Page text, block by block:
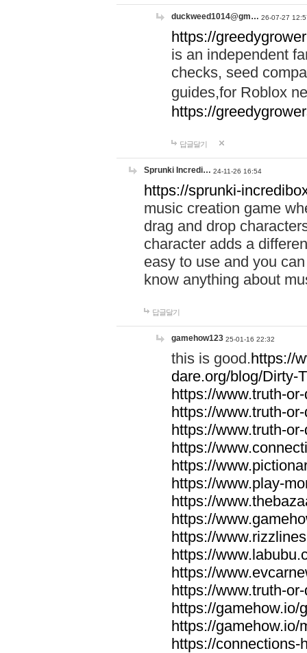
duckweed1014@gm… 26-07-27
https://
is an independent
checks, seed
guides,for Roblox
https://
답글달기
Sprunki Incredi… 24-11-26 16:54
https://sprunki-
music creation game
drag and drop
character adds a
easy to use and you
know anything about
답글달기
gamehow123 25-01-16 22:32
this is good.https://
dare.org/blog/Dirty-
https://www.truth-
https://www.truth-
https://www.truth-
https://
https://
https://www.play-
https://
https://
https://
https://
https://
https://www.truth-
https://gamehow.io/
https://gamehow.io/
https://connections-